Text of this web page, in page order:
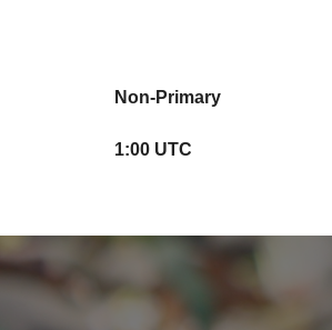
Non-Primary
1:00 UTC